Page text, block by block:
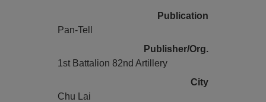
Publication
Pan-Tell
Publisher/Org.
1st Battalion 82nd Artillery
City
Chu Lai